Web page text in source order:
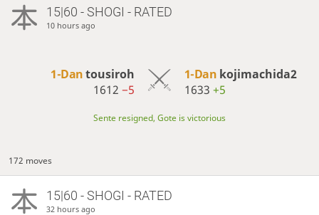
15|60 - SHOGI - RATED
10 hours ago
1-Dantousiroh
1612−5
1-Dan kojimachida2
1633 +5
Sente resigned, Gote is victorious
172 moves
15|60 - SHOGI - RATED
32 hours ago